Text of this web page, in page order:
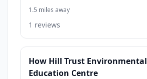
1.5 miles away
1 reviews
How Hill Trust Environmental
Education Centre